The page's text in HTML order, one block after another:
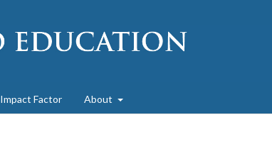
Impact Factor About